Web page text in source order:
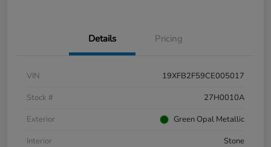
Details Pricing
VIN
19XFB2F59CE005017
Stock #
27H0010A
Exterior
Green Opal Metallic
Interior
Stone